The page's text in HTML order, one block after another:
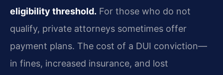
eligibility threshold. For those who do not
qualify, private attorneys sometimes offer
payment plans. The cost of a DUI conviction—
in fines, increased insurance, and lost